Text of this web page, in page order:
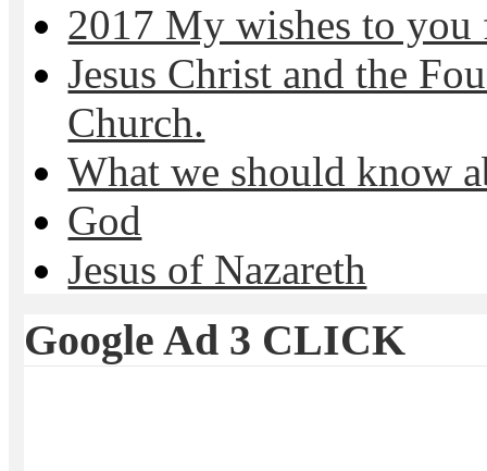
2017 My wishes to you
Jesus Christ and the
Church.
What we should know
God
Jesus of Nazareth
Google Ad 3 CLICK